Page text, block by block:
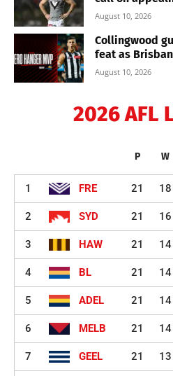
August 10, 2026
Collingwood
feat as
August 10, 2026
2026 AFL
P W
1 FRE 21 18
2 SYD 21 16
3 HAW 21 14
4 BL 21 14
5 ADEL 21 14
6 MELB 21 14
7 GEEL 21 13